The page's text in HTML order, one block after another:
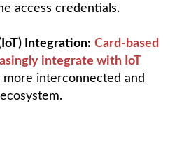
access credentials.
Integration: Card-based
integrate with IoT
more interconnected and